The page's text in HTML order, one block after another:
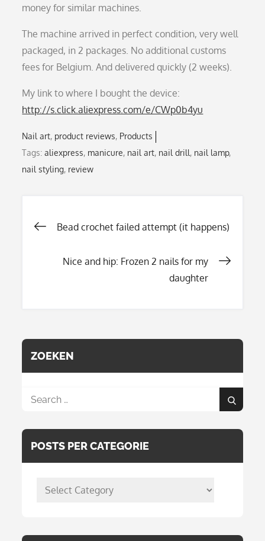
money for similar machines.
The machine arrived in perfect condition, very well
packaged, in 2 packages. No additional customs
fees for Belgium. And delivered quickly (2 weeks).
My link to where I bought the device:
http://s.click.aliexpress.com/e/CWp0b4yu
Nail art product reviews Products
Tags:aliexpress, manicure, nail art, nail drill, nail lamp,
nail styling, review
Post
navigation
Bead crochet failed attempt (it happens)
Nice and hip: Frozen 2 nails for my
daughter
ZOEKEN
Search
Search
POSTS PER CATEGORIE
posts